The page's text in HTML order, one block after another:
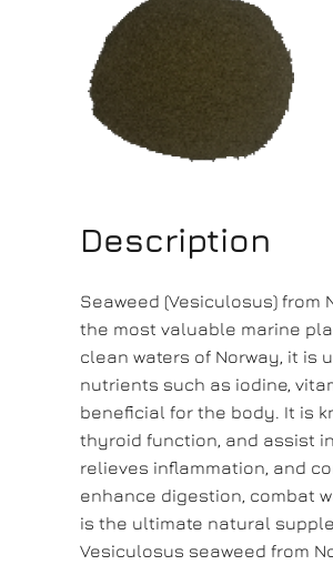
Description
Seaweed (Vesiculosus) from
the most valuable marine
clean waters of Norway, it is
nutrients such as iodine,
beneficial for the body. It is
thyroid function, and assist
relieves inflammation, and
enhance digestion, combat
is the ultimate natural
Vesiculosus seaweed from